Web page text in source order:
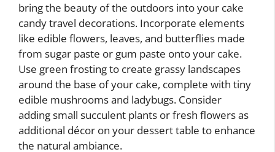
bring the beauty of the outdoors into your cake
candy travel decorations. Incorporate elements
like edible flowers, leaves, and butterflies made
from sugar paste or gum paste onto your cake.
Use green frosting to create grassy landscapes
around the base of your cake, complete with tiny
edible mushrooms and ladybugs. Consider
adding small succulent plants or fresh flowers as
additional décor on your dessert table to enhance
the natural ambiance.